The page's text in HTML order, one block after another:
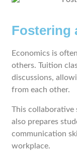
Fostering
Economics is
others. Tuition
discussions,
from each other.
This
also prepares
communication
workplace.